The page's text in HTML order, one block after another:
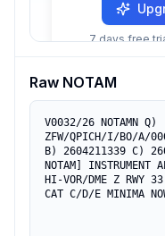
7 days free
Raw NOTAM
V0032/26 NOTAMN Q)
ZFW/QPICH/I/BO/A/
B) 2604211339 C)
NOTAM] INSTRUMENT
HI-VOR/DME Z RWY 33
CAT C/D/E MINIMA